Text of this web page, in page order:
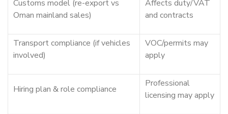
Customs model (re-export vs
Oman mainland sales)
Affects duty/VAT
and contracts
Transport compliance (if vehicles
involved)
VOC/permits may
apply
Hiring plan & role compliance
Professional
licensing may apply